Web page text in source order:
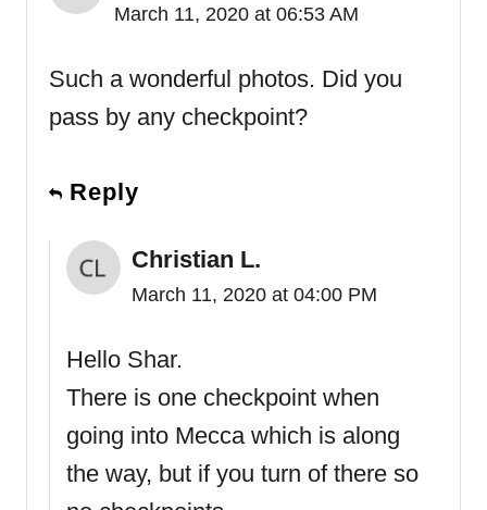
March 11, 2020 at 06:53 AM
Such a wonderful photos. Did you
pass by any checkpoint?
Reply
Christian L.
March 11, 2020 at 04:00 PM
Hello Shar.
There is one checkpoint when
going into Mecca which is along
the way, but if you turn of there so